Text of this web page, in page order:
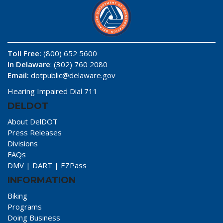
Toll Free: (800) 652 5600
In Delaware: (302) 760 2080
Email: dotpublic@delaware.gov
Hearing Impaired Dial 711
DELDOT
About DelDOT
Press Releases
Divisions
FAQs
DMV | DART | EZPass
INFORMATION
Biking
Programs
Doing Business